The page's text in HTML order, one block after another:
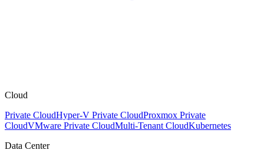
Cloud
Private CloudHyper-V Private CloudProxmox Private
CloudVMware Private CloudMulti-Tenant CloudKubernetes
Data Center